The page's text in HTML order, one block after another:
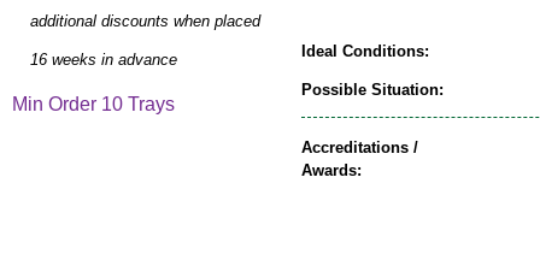
Ideal Conditions:
Possible Situation:
Accreditations /
Awards:
additional discounts when placed
16 weeks in advance
Min Order 10 Trays